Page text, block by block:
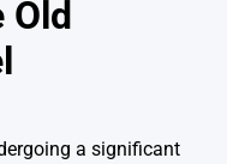
Old
a significant